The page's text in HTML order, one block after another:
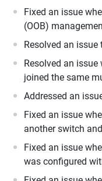
Fixed an issue
(OOB)
Resolved an
Resolved an
joined the same
Addressed an
Fixed an issue
another switch
Fixed an issue
was configured